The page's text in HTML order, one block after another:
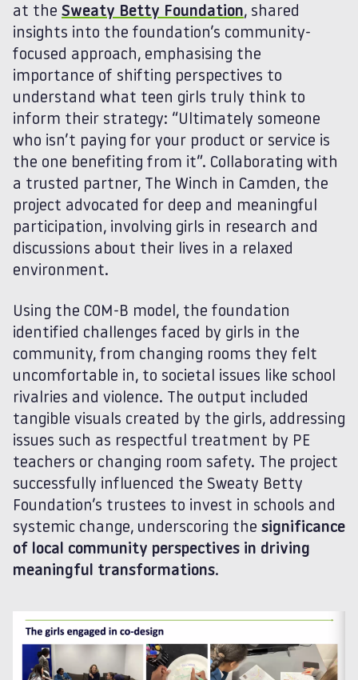
at the Sweaty Betty Foundation, shared
insights into the foundation’s community-
focused approach, emphasising the
importance of shifting perspectives to
understand what teen girls truly think to
inform their strategy: “Ultimately someone
who isn’t paying for your product or service is
the one benefiting from it”. Collaborating with
a trusted partner, The Winch in Camden, the
project advocated for deep and meaningful
participation, involving girls in research and
discussions about their lives in a relaxed
environment.
Using the COM-B model, the foundation
identified challenges faced by girls in the
community, from changing rooms they felt
uncomfortable in, to societal issues like school
rivalries and violence. The output included
tangible visuals created by the girls, addressing
issues such as respectful treatment by PE
teachers or changing room safety. The project
successfully influenced the Sweaty Betty
Foundation’s trustees to invest in schools and
systemic change, underscoring the significance
of local community perspectives in driving
meaningful transformations.